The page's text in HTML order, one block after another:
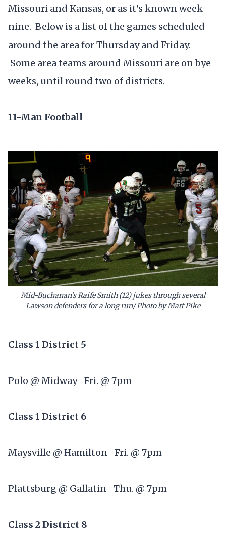
Missouri and Kansas, or as it's known week
nine. Below is a list of the games scheduled
around the area for Thursday and Friday.
Some area teams around Missouri are on bye
weeks, until round two of districts.
11-Man Football
Mid-Buchanan's Raife Smith (12) jukes through several
Lawson defenders for a long run/ Photo by Matt Pike
Class 1 District 5
Polo @ Midway- Fri. @ 7pm
Class 1 District 6
Maysville @ Hamilton- Fri. @ 7pm
Plattsburg @ Gallatin- Thu. @ 7pm
Class 2 District 8